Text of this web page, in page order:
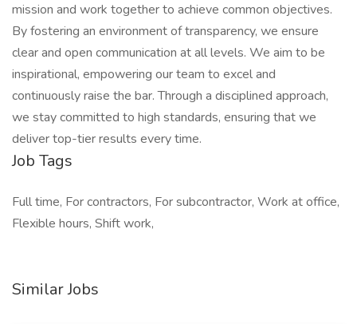
mission and work together to achieve common objectives.
By fostering an environment of transparency, we ensure
clear and open communication at all levels. We aim to be
inspirational, empowering our team to excel and
continuously raise the bar. Through a disciplined approach,
we stay committed to high standards, ensuring that we
deliver top-tier results every time.
Job Tags
Full time, For contractors, For subcontractor, Work at office,
Flexible hours, Shift work,
Similar Jobs